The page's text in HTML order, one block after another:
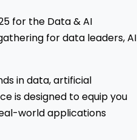
for the Data & AI
for data leaders, AI
in data, artificial
is designed to equip you
world applications